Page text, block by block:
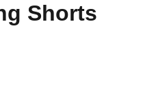
Shorts